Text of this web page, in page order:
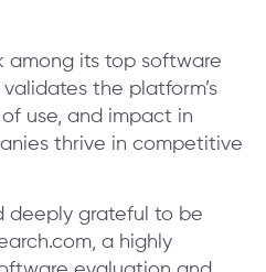
among its top software
the platform’s
use, and impact in
thrive in competitive
deeply grateful to be
a highly